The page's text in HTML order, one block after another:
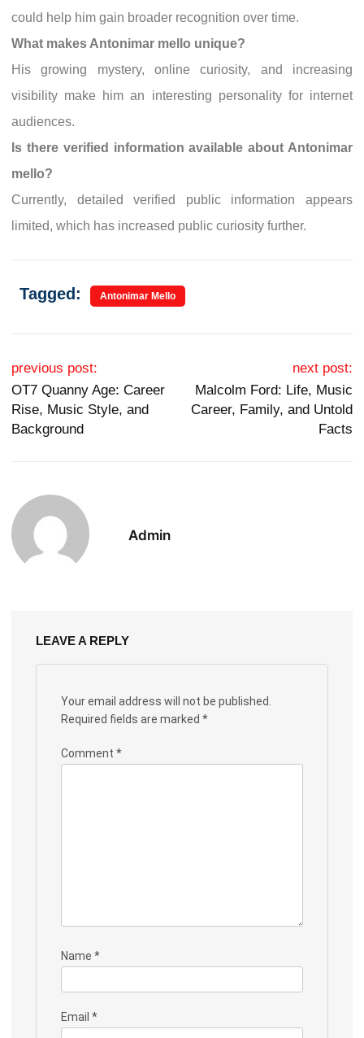
could help him gain broader recognition over time.
What makes Antonimar mello unique?
His growing mystery, online curiosity, and increasing
visibility make him an interesting personality for internet
audiences.
Is there verified information available about Antonimar
mello?
Currently, detailed verified public information appears
limited, which has increased public curiosity further.
Tagged: Antonimar Mello
Post navigation
previous post:
OT7 Quanny Age: Career
Rise, Music Style, and
Background
next post:
Malcolm Ford: Life, Music
Career, Family, and Untold
Facts
Admin
LEAVE A REPLY
Your email address will not be published.
Required fields are marked *
Comment *
Name *
Email *